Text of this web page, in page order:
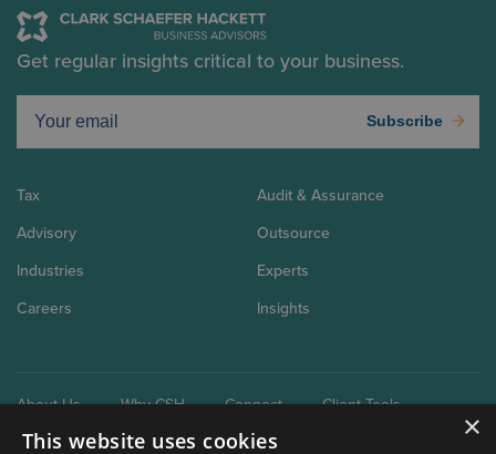
Get regular insights critical to your business.
Subscribe
Tax
Audit & Assurance
Advisory
Outsource
Industries
Experts
Careers
Insights
About Us Why CSH Connect Client Tools
×
This website uses cookies